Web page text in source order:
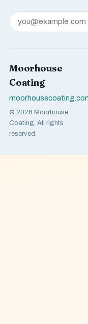
Moorhouse
Coating
© 2026 Moorhouse
Coating. All rights
reserved.